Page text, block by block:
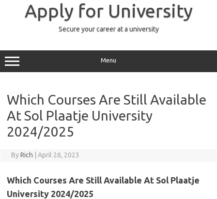
Apply for University
Secure your career at a university
Menu
Which Courses Are Still Available
At Sol Plaatje University
2024/2025
ByRich April 26, 2023
Which Courses Are Still Available At Sol Plaatje
University 2024/2025